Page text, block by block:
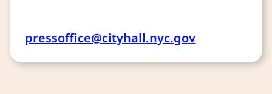
pressoffice@cityhall.nyc.gov